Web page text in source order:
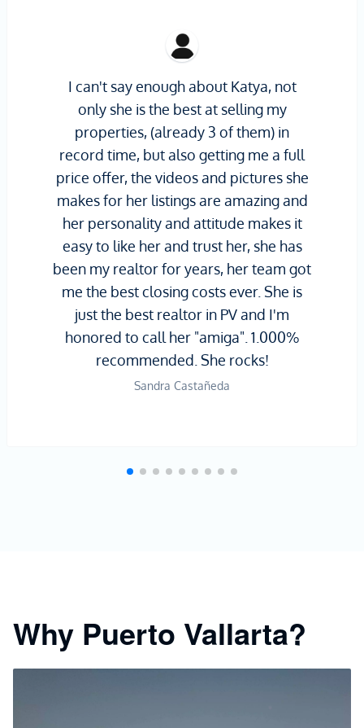
I can't say enough about Katya, not
only she is the best at selling my
properties, (already 3 of them) in
record time, but also getting me a full
price offer, the videos and pictures she
makes for her listings are amazing and
her personality and attitude makes it
easy to like her and trust her, she has
been my realtor for years, her team got
me the best closing costs ever. She is
just the best realtor in PV and I'm
honored to call her "amiga". 1.000%
recommended. She rocks!
Sandra Castañeda
Why Puerto Vallarta?